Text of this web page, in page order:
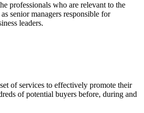
professionals who are relevant to the
senior managers responsible for
leaders.
of services to effectively promote their
of potential buyers before, during and